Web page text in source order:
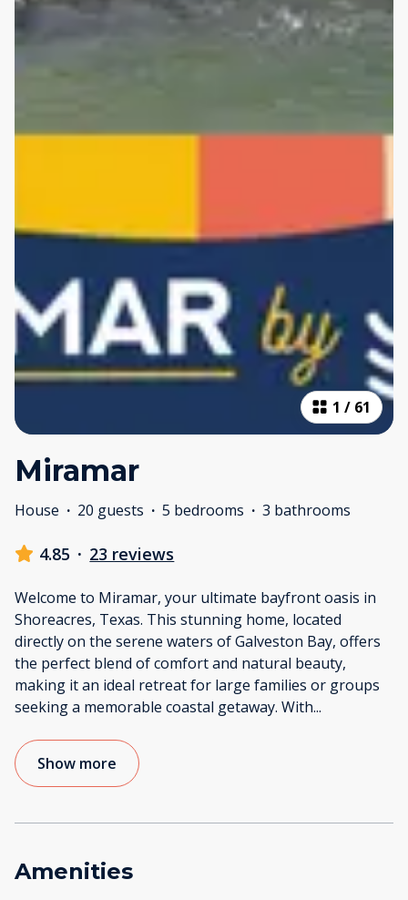
1 / 61
Miramar
House · 20 guests · 5 bedrooms · 3 bathrooms
4.85 · 23 reviews
Welcome to Miramar, your ultimate bayfront oasis in
Shoreacres, Texas. This stunning home, located
directly on the serene waters of Galveston Bay, offers
the perfect blend of comfort and natural beauty,
making it an ideal retreat for large families or groups
seeking a memorable coastal getaway. With...
Show more
Amenities